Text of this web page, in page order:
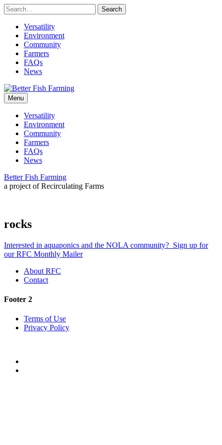
Skip
to
contentVersatility
Environment
Community
Farmers
FAQs
News
Better
Fish
Farming
Leading
Menu
Versatility
Environment
Community
Farmers
FAQs
News
Better Fish Farming
a project of Recirculating Farms
rocks
Interested in aquaponics and the NOLA community? Sign up for
our RFC Monthly Mailer
About RFC
Contact
Footer 2
Terms of Use
Privacy Policy